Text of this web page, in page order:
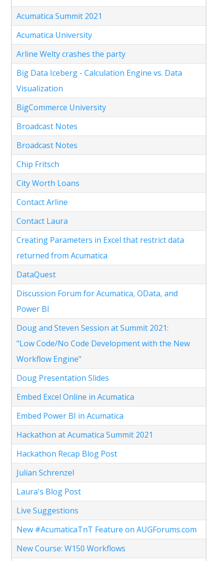
Acumatica Summit 2021
Acumatica University
Arline Welty crashes the party
Big Data Iceberg - Calculation Engine vs. Data
Visualization
BigCommerce University
Broadcast Notes
Broadcast Notes
Chip Fritsch
City Worth Loans
Contact Arline
Contact Laura
Creating Parameters in Excel that restrict data
returned from Acumatica
DataQuest
Discussion Forum for Acumatica, OData, and
Power BI
Doug and Steven Session at Summit 2021:
"Low Code/No Code Development with the New
Workflow Engine"
Doug Presentation Slides
Embed Excel Online in Acumatica
Embed Power BI in Acumatica
Hackathon at Acumatica Summit 2021
Hackathon Recap Blog Post
Julian Schrenzel
Laura's Blog Post
Live Suggestions
New #AcumaticaTnT Feature on AUGForums.com
New Course: W150 Workflows